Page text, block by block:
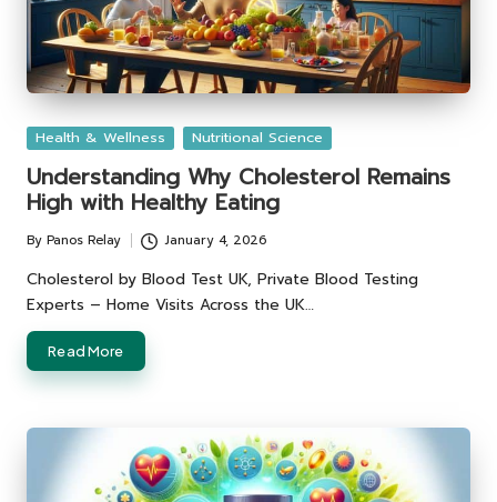
Posted
Health & Wellness Nutritional Science
Understanding Why Cholesterol Remains
High with Healthy Eating
Posted
by
By Panos Relay January 4, 2026
Cholesterol by Blood Test UK, Private Blood Testing
Experts – Home Visits Across the UK…
Read More